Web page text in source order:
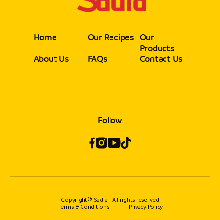
Home
About Us
Our Recipes
FAQs
Our
Products
Contact Us
Follow
Copyright® Sadia - All rights reserved
Terms & Conditions
Privacy Policy